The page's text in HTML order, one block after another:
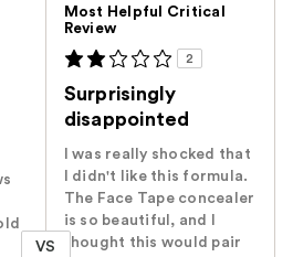
VS
Most Helpful Critical
Review
2
Surprisingly
disappointed
I was really shocked that
I didn't like this formula.
The Face Tape concealer
is so beautiful, and I
thought this would pair